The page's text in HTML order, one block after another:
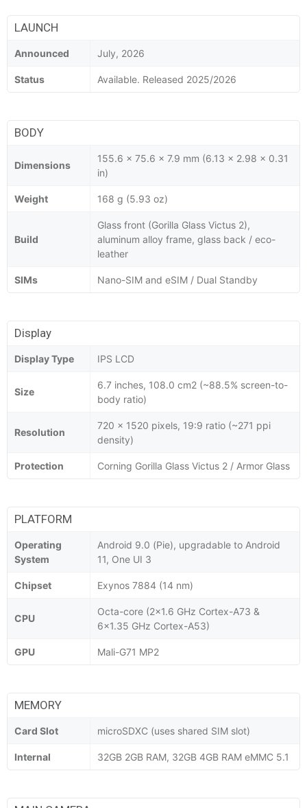
LAUNCH
Announced July, 2026
Status Available. Released 2025/2026
BODY
Dimensions
155.6 x 75.6 x 7.9 mm (6.13 x 2.98 x 0.31
in)
Weight 168 g (5.93 oz)
Build
Glass front (Gorilla Glass Victus 2),
aluminum alloy frame, glass back / eco-
leather
SIMs Nano-SIM and eSIM / Dual Standby
Display
Display Type IPS LCD
Size
6.7 inches, 108.0 cm2 (~88.5% screen-to-
body ratio)
Resolution
720 x 1520 pixels, 19:9 ratio (~271 ppi
density)
Protection Corning Gorilla Glass Victus 2 / Armor Glass
PLATFORM
Operating
System
Android 9.0 (Pie), upgradable to Android
11, One UI 3
Chipset Exynos 7884 (14 nm)
CPU
Octa-core (2x1.6 GHz Cortex-A73 &
6x1.35 GHz Cortex-A53)
GPU Mali-G71 MP2
MEMORY
Card Slot microSDXC (uses shared SIM slot)
Internal 32GB 2GB RAM, 32GB 4GB RAM eMMC 5.1